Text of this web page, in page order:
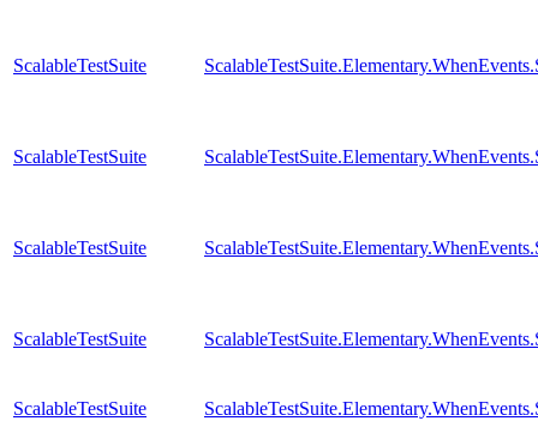
ScalableTestSuite
ScalableTestSuite
ScalableTestSuite
ScalableTestSuite
ScalableTestSuite